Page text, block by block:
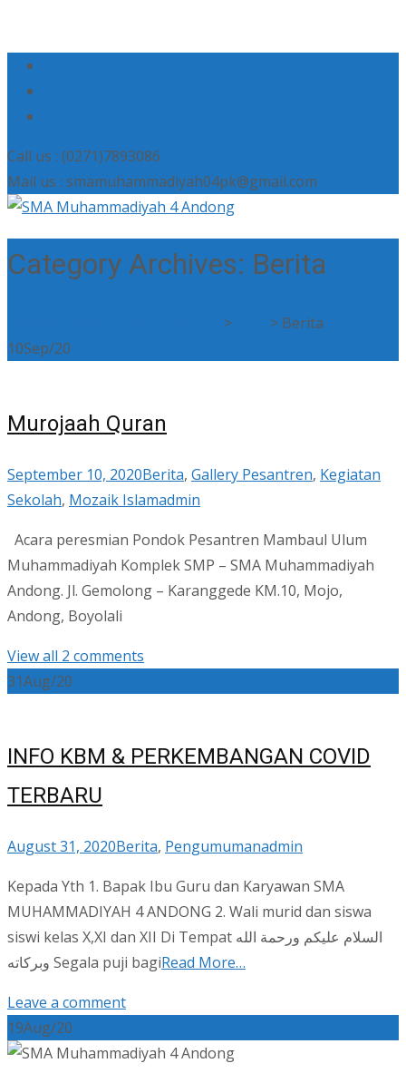
Call us : (0271)7893086
Mail us : smamuhammadiyah04pk@gmail.com
Category Archives: Berita
> > Berita
10Sep/20
Murojaah Quran
September 10, 2020Berita, Gallery Pesantren, Kegiatan
Sekolah, Mozaik Islamadmin
Acara peresmian Pondok Pesantren Mambaul Ulum
Muhammadiyah Komplek SMP – SMA Muhammadiyah
Andong. Jl. Gemolong – Karanggede KM.10, Mojo,
Andong, Boyolali
View all 2 comments
31Aug/20
INFO KBM & PERKEMBANGAN COVID
TERBARU
August 31, 2020Berita, Pengumumanadmin
Kepada Yth 1. Bapak Ibu Guru dan Karyawan SMA
MUHAMMADIYAH 4 ANDONG 2. Wali murid dan siswa
siswi kelas X,XI dan XII Di Tempat السلام عليكم ورحمة الله
وبركاته Segala puji bagiRead More…
Leave a comment
19Aug/20